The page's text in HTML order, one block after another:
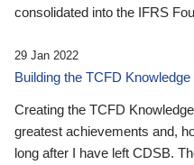
consolidated into the IFRS
29 Jan 2022
Building the TCFD Knowledge
Creating the TCFD
greatest achievements and,
long after I have left CDSB.